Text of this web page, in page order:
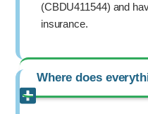
(CBDU411544) and
insurance.
Where does